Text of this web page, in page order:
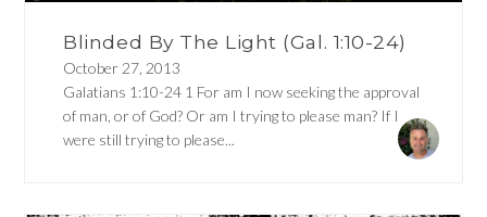
Blinded By The Light (Gal. 1:10-24)
October 27, 2013
Galatians 1:10-24 1 For am I now seeking the approval
of man, or of God? Or am I trying to please man? If I
were still trying to please...